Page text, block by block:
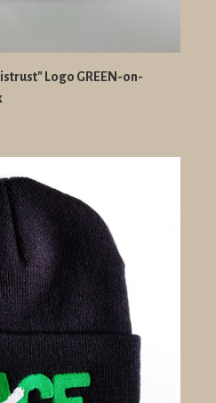
Logo GREEN-on-